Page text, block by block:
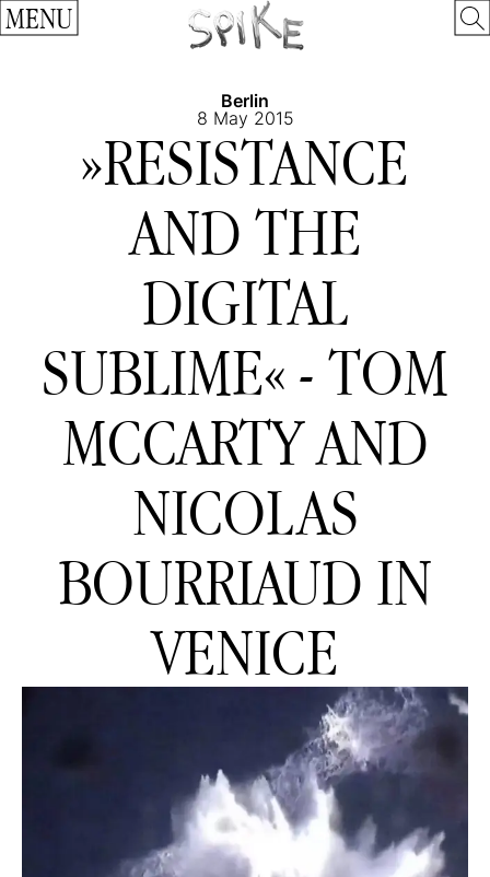
MENU
Berlin
8 May 2015
»RESISTANCE
AND THE
DIGITAL
SUBLIME« - TOM
MCCARTY AND
NICOLAS
BOURRIAUD IN
VENICE